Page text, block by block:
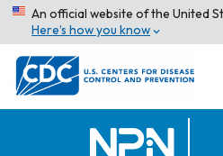
An official website of the United
Here’s how you know